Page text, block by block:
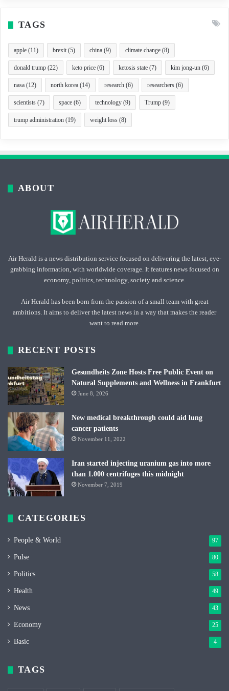
TAGS
apple (11) brexit(5) china (9) climate change (8)
donald trump (22) keto price (6) ketosis state (7) kim jong-un (6)
nasa (12) north korea (14) research (6) researchers (6)
scientists (7) space (6) technology (9) Trump (9)
trump administration (19) weight loss (8)
ABOUT
Air Herald is a news distribution service focused on delivering the latest, eye-
grabbing information, with worldwide coverage. It features news focused on
economy, politics, technology, society and science.
Air Herald has been born from the passion of a small team with great
ambitions. It aims to deliver the latest news in a way that makes the reader
want to read more.
RECENT POSTS
Gesundheits Zone Hosts Free Public Event on
Natural Supplements and Wellness in Frankfurt
June 8, 2026
New medical breakthrough could aid lung
cancer patients
November 11, 2022
Iran started injecting uranium gas into more
than 1.000 centrifuges this midnight
November 7, 2019
CATEGORIES
People & World 97
Pulse 80
Politics 58
Health 49
News 43
Economy 25
Basic 4
TAGS